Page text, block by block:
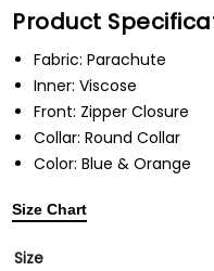
Product
Fabric: Parachute
Inner: Viscose
Front: Zipper Closure
Collar: Round Collar
Color: Blue & Orange
Size Chart
Size